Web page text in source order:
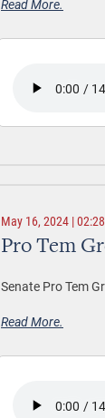
Read More.
May 16, 2024 |
Pro Tem
Senate Pro Tem
Read More.